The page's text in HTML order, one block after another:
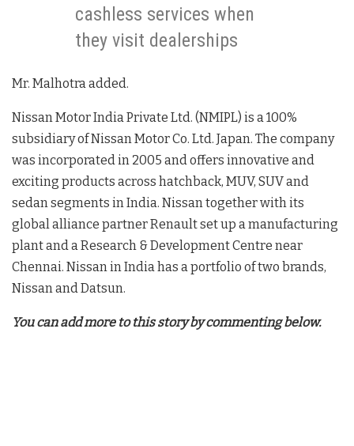
cashless services when
they visit dealerships
Mr. Malhotra added.
Nissan Motor India Private Ltd. (NMIPL) is a 100%
subsidiary of Nissan Motor Co. Ltd. Japan. The company
was incorporated in 2005 and offers innovative and
exciting products across hatchback, MUV, SUV and
sedan segments in India. Nissan together with its
global alliance partner Renault set up a manufacturing
plant and a Research & Development Centre near
Chennai. Nissan in India has a portfolio of two brands,
Nissan and Datsun.
You can add more to this story by commenting below.